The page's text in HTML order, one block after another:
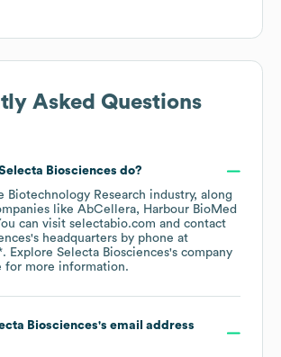
Asked Questions
Biosciences do?
Biotechnology Research industry, along
like AbCellera
Harbour BioMed
can visit selectabio.com
contact
's headquarters by phone at
. Explore Selecta Biosciences's company
for more information.
Biosciences's email address